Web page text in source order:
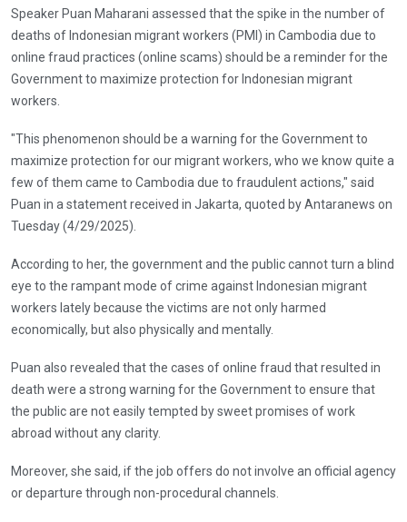
Speaker Puan Maharani assessed that the spike in the number of
deaths of Indonesian migrant workers (PMI) in Cambodia due to
online fraud practices (online scams) should be a reminder for the
Government to maximize protection for Indonesian migrant
workers.
"This phenomenon should be a warning for the Government to
maximize protection for our migrant workers, who we know quite a
few of them came to Cambodia due to fraudulent actions," said
Puan in a statement received in Jakarta, quoted by Antaranews on
Tuesday (4/29/2025).
According to her, the government and the public cannot turn a blind
eye to the rampant mode of crime against Indonesian migrant
workers lately because the victims are not only harmed
economically, but also physically and mentally.
Puan also revealed that the cases of online fraud that resulted in
death were a strong warning for the Government to ensure that
the public are not easily tempted by sweet promises of work
abroad without any clarity.
Moreover, she said, if the job offers do not involve an official agency
or departure through non-procedural channels.